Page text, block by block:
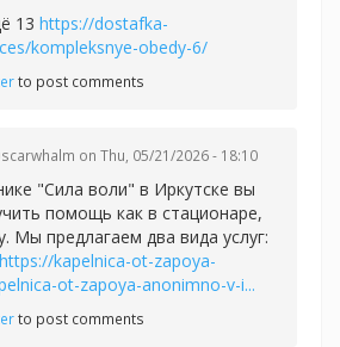
13 https://dostafka-
kompleksnye-obedy-6/
to post comments
on Thu, 05/21/2026 - 18:10
"Сила воли" в Иркутске вы
помощь как в стационаре,
Мы предлагаем два вида услуг:
https://kapelnica-ot-zapoya-
ot-zapoya-anonimno-v-i...
to post comments